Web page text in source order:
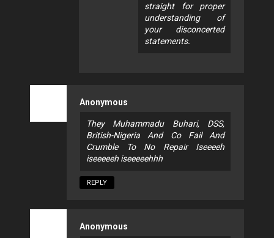
straight for proper
understanding of
your disconcerted
statements.
Anonymous
They Muhammadu Buhari, DSS,
British-Nigeria And Co Fail And
Crumble To No Repair Iseeeeh
iseeeeeh iseeeeehhh
REPLY
Anonymous